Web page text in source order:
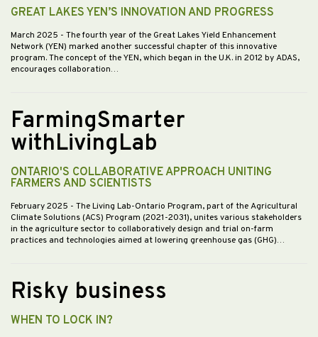
GREAT LAKES YEN’S INNOVATION AND PROGRESS
March 2025 - The fourth year of the Great Lakes Yield Enhancement
Network (YEN) marked another successful chapter of this innovative
program. The concept of the YEN, which began in the U.K. in 2012 by ADAS,
encourages collaboration…
FarmingSmarter
withLivingLab
ONTARIO'S COLLABORATIVE APPROACH UNITING
FARMERS AND SCIENTISTS
February 2025 - The Living Lab-Ontario Program, part of the Agricultural
Climate Solutions (ACS) Program (2021-2031), unites various stakeholders
in the agriculture sector to collaboratively design and trial on-farm
practices and technologies aimed at lowering greenhouse gas (GHG)…
Risky business
WHEN TO LOCK IN?